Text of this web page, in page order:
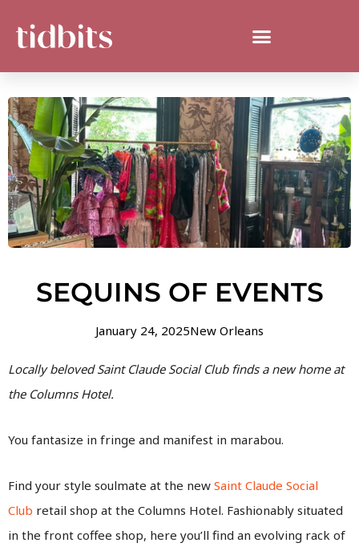
SEQUINS OF EVENTS
January 24, 2025New Orleans
Locally beloved Saint Claude Social Club finds a new home at
the Columns Hotel.
You fantasize in fringe and manifest in marabou.
Find your style soulmate at the new Saint Claude Social
Club retail shop at the Columns Hotel. Fashionably situated
in the front coffee shop, here you’ll find an evolving rack of